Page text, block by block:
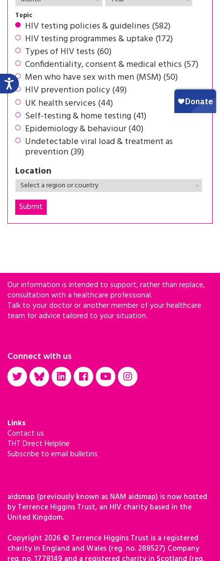
Topic
HIV testing policies & guidelines (582)
HIV testing programmes & uptake (172)
Types of HIV tests (60)
Confidentiality, consent & medical ethics (57)
Men who have sex with men (MSM) (50)
HIV prevention policy (49)
UK health services (44)
Self-testing & home testing (41)
Epidemiology & behaviour (40)
Undetectable viral load & treatment as
prevention (39)
Location
Our information is intended to support, rather than replace,
consultation with a healthcare professional.
Talk to your doctor or another member of your healthcare
team for advice tailored to your situation.
Connect with us
Links
Contact us
THT Direct Helpline
Subscribe to email bulletins
aidsmap (previously known as NAM aidsmap) is now hosted
by Terrence Higgins Trust, an HIV charity based in the
United Kingdom.
Copyright 2026 © Terrence Higgins Trust is a registered
charity in England and Wales (reg. no. 288527) Company